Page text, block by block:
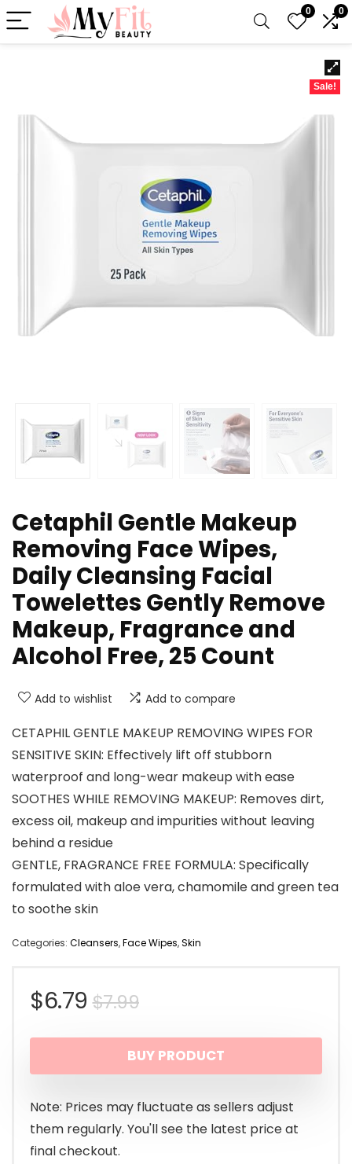
0 0
Sale!
Cetaphil Gentle Makeup
Removing Face Wipes,
Daily Cleansing Facial
Towelettes Gently Remove
Makeup, Fragrance and
Alcohol Free, 25 Count
Add to wishlist Add to compare
CETAPHIL GENTLE MAKEUP REMOVING WIPES FOR
SENSITIVE SKIN: Effectively lift off stubborn
waterproof and long-wear makeup with ease
SOOTHES WHILE REMOVING MAKEUP: Removes dirt,
excess oil, makeup and impurities without leaving
behind a residue
GENTLE, FRAGRANCE FREE FORMULA: Specifically
formulated with aloe vera, chamomile and green tea
to soothe skin
Categories: Cleansers,Face Wipes,Skin
$7.99Original
price
was:
$7.99.
$6.79
Current
price
is:
$6.79.
BUY PRODUCT
Note: Prices may fluctuate as sellers adjust
them regularly. You'll see the latest price at
final checkout.